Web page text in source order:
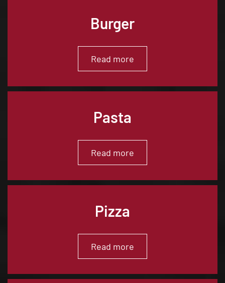
Burger
Read more
Pasta
Read more
Pizza
Read more